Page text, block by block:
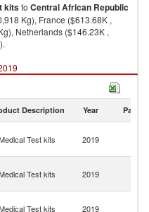
kitsto Central African Republic
Kg), France ($613.68K ,
Netherlands ($146.23K ,
Description Year Partner
Test kits 2019
Test kits 2019
Test kits 2019